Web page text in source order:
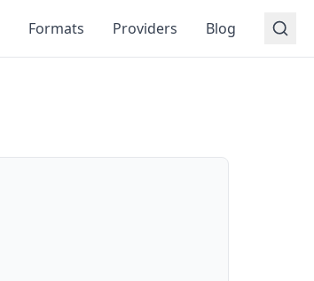
Formats Providers Blog